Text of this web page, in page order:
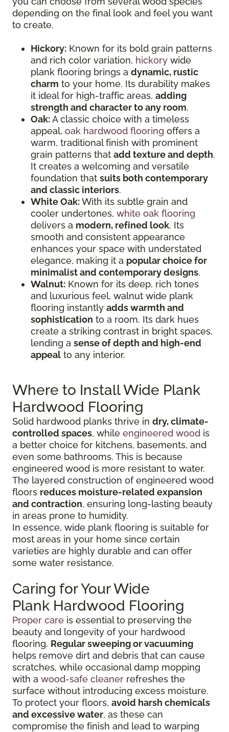
depending on the final look and feel you want
to create.
Hickory: Known for its bold grain patterns
and rich color variation, hickory wide
plank flooring brings a dynamic, rustic
charm to your home. Its durability makes
it ideal for high-traffic areas, adding
strength and character to any room.
Oak:A classic choice with a timeless
appeal, oak hardwood flooring offers a
warm, traditional finish with prominent
grain patterns that add texture and depth.
It creates a welcoming and versatile
foundation that suits both contemporary
and classic interiors.
White Oak:With its subtle grain and
cooler undertones, white oak flooring
delivers a modern, refined look. Its
smooth and consistent appearance
enhances your space with understated
elegance, making it a popular choice for
minimalist and contemporary designs.
Walnut: Known for its deep, rich tones
and luxurious feel, walnut wide plank
flooring instantly adds warmth and
sophistication to a room. Its dark hues
create a striking contrast in bright spaces,
lending a sense of depth and high-end
appeal to any interior.
Where to Install Wide Plank
Hardwood Flooring
Solid hardwood planks thrive in dry, climate-
controlled spaces, while engineered wood is
a better choice for kitchens, basements, and
even some bathrooms. This is because
engineered wood is more resistant to water.
The layered construction of engineered wood
floors reduces moisture-related expansion
and contraction, ensuring long-lasting beauty
in areas prone to humidity.
In essence, wide plank flooring is suitable for
most areas in your home since certain
varieties are highly durable and can offer
some water resistance.
Caring for Your Wide
Plank Hardwood Flooring
Proper care is essential to preserving the
beauty and longevity of your hardwood
flooring. Regular sweeping or vacuuming
helps remove dirt and debris that can cause
scratches, while occasional damp mopping
with a wood-safe cleaner refreshes the
surface without introducing excess moisture.
To protect your floors, avoid harsh chemicals
and excessive water, as these can
compromise the finish and lead to warping